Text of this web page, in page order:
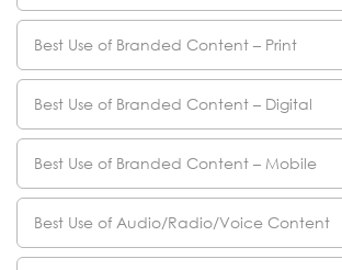
Best Use of Branded Content – Print
Best Use of Branded Content – Digital
Best Use of Branded Content – Mobile
Best Use of Audio/Radio/Voice Content